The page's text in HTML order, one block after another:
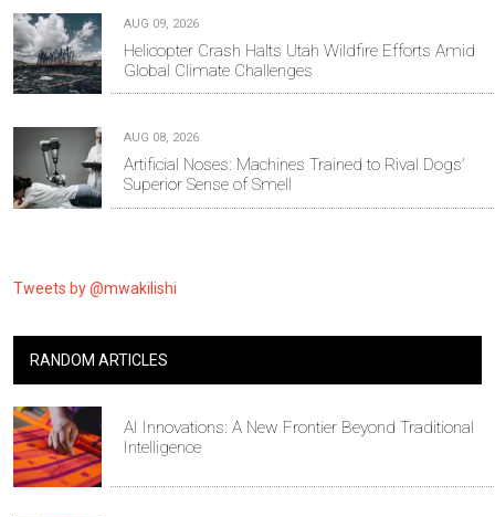
AUG 09, 2026
Helicopter Crash Halts Utah Wildfire Efforts Amid
Global Climate Challenges
AUG 08, 2026
Artificial Noses: Machines Trained to Rival Dogs’
Superior Sense of Smell
Tweets by @mwakilishi
RANDOM ARTICLES
AI Innovations: A New Frontier Beyond Traditional
Intelligence